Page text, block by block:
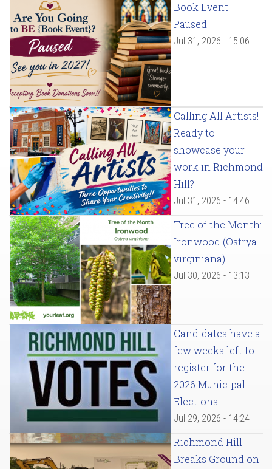
Book Event
Paused
Jul 31, 2026 - 15:06
Calling All Artists!
Ready to
showcase your
work in Richmond
Hill?
Jul 31, 2026 - 14:46
Tree of the Month:
Ironwood (Ostrya
virginiana)
Jul 30, 2026 - 13:13
Candidates have a
few weeks left to
register for the
2026 Municipal
Elections
Jul 29, 2026 - 14:24
Richmond Hill
Breaks Ground on